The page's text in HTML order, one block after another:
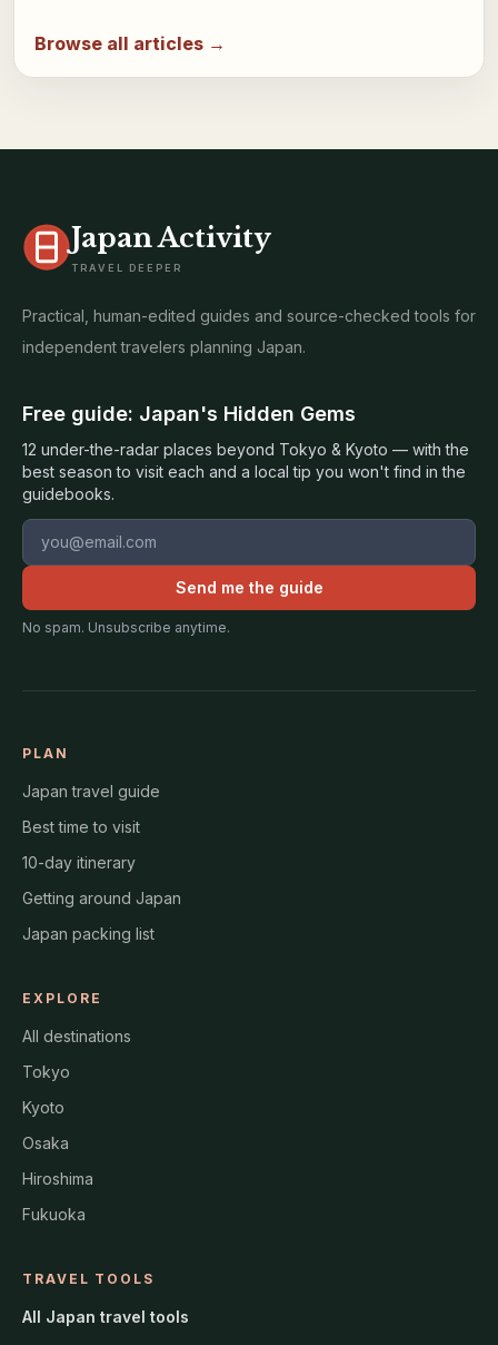
Browse all articles →
Japan Activity
TRAVEL DEEPER
Practical, human-edited guides and source-checked tools for
independent travelers planning Japan.
Free guide: Japan's Hidden Gems
12 under-the-radar places beyond Tokyo & Kyoto — with the
best season to visit each and a local tip you won't find in the
guidebooks.
Email address
Send me the guide
No spam. Unsubscribe anytime.
PLAN
Japan travel guide
Best time to visit
10-day itinerary
Getting around Japan
Japan packing list
EXPLORE
All destinations
Tokyo
Kyoto
Osaka
Hiroshima
Fukuoka
TRAVEL TOOLS
All Japan travel tools